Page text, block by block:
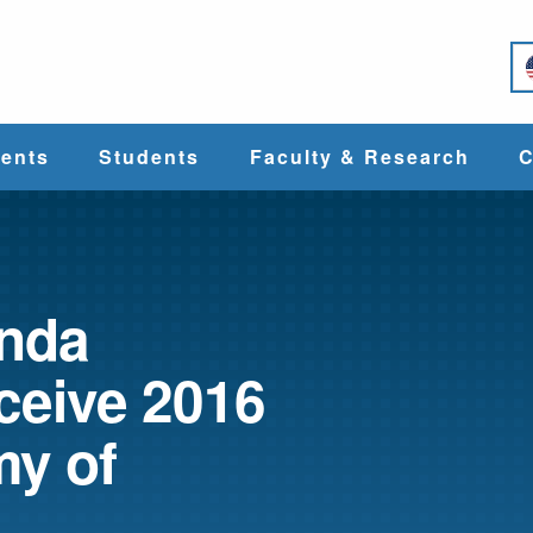
Students
Student
Organizations
Career Services
Faculty & Research
Centers &
Programs
2016
of